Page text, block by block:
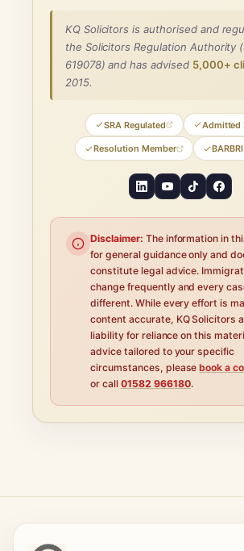
KQ Solicitors is authorised and
the Solicitors Regulation Authority
619078) and has advised 5,000+
2015.
SRA Regulated Admitted
Resolution Member
Disclaimer: The information in
for general guidance only and
constitute legal advice.
change frequently and every
different. While every effort is
content accurate, KQ Solicitors
liability for reliance on this
advice tailored to your specific
circumstances, pleasebook a
or call 01582 966180.